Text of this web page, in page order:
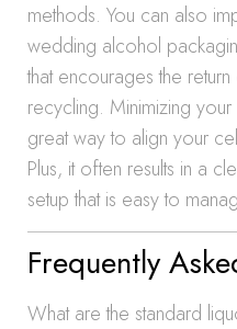
methods. You can also
wedding alcohol
that encourages the
recycling. Minimizing
great way to align your
Plus, it often results in a
setup that is easy to
Frequently
What are the standard